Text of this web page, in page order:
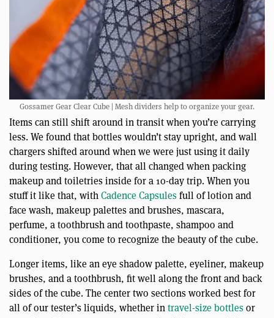
Gossamer Gear Clear Cube | Mesh dividers help to organize your gear.
Items can still shift around in transit when you’re carrying
less. We found that bottles wouldn’t stay upright, and wall
chargers shifted around when we were just using it daily
during testing. However, that all changed when packing
makeup and toiletries inside for a 10-day trip. When you
stuff it like that, withCadence Capsulesfull of lotion and
face wash, makeup palettes and brushes, mascara,
perfume, a toothbrush and toothpaste, shampoo and
conditioner, you come to recognize the beauty of the cube.
Longer items, like an eye shadow palette, eyeliner, makeup
brushes, and a toothbrush, fit well along the front and back
sides of the cube. The center two sections worked best for
all of our tester’s liquids, whether intravel-size bottlesor